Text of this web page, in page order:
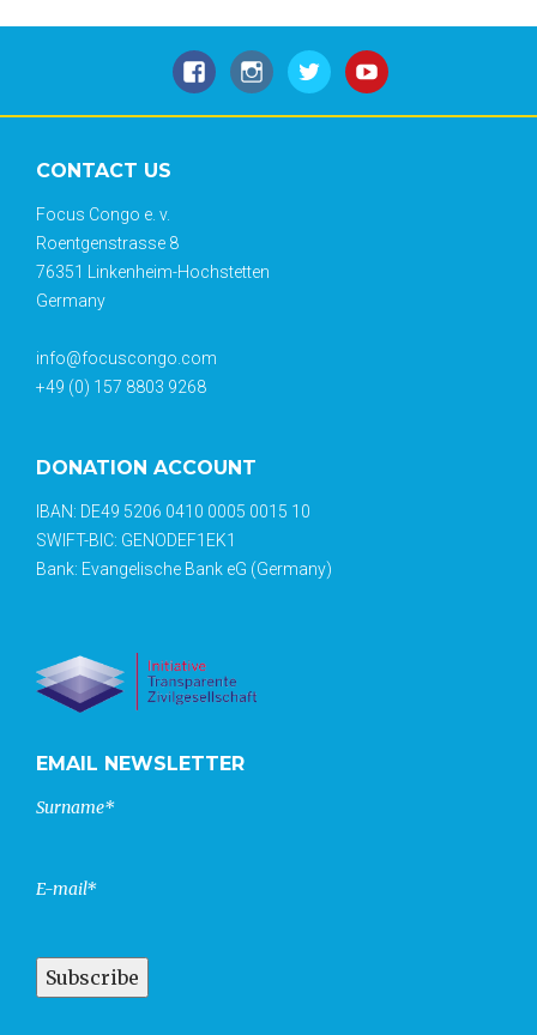
CONTACT US
Focus Congo e. v.
Roentgenstrasse 8
76351 Linkenheim-Hochstetten
Germany
info@focuscongo.com
+49 (0) 157 8803 9268
DONATION ACCOUNT
IBAN: DE49 5206 0410 0005 0015 10
SWIFT-BIC: GENODEF1EK1
Bank: Evangelische Bank eG (Germany)
EMAIL NEWSLETTER
Surname*
E-mail*